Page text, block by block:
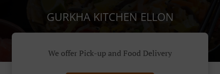
GURKHA KITCHEN ELLON
We offer Pick-up and Food Delivery